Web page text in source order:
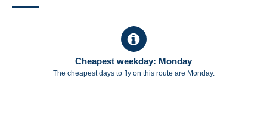
Cheapest weekday: Monday
The cheapest days to fly on this route are Monday.